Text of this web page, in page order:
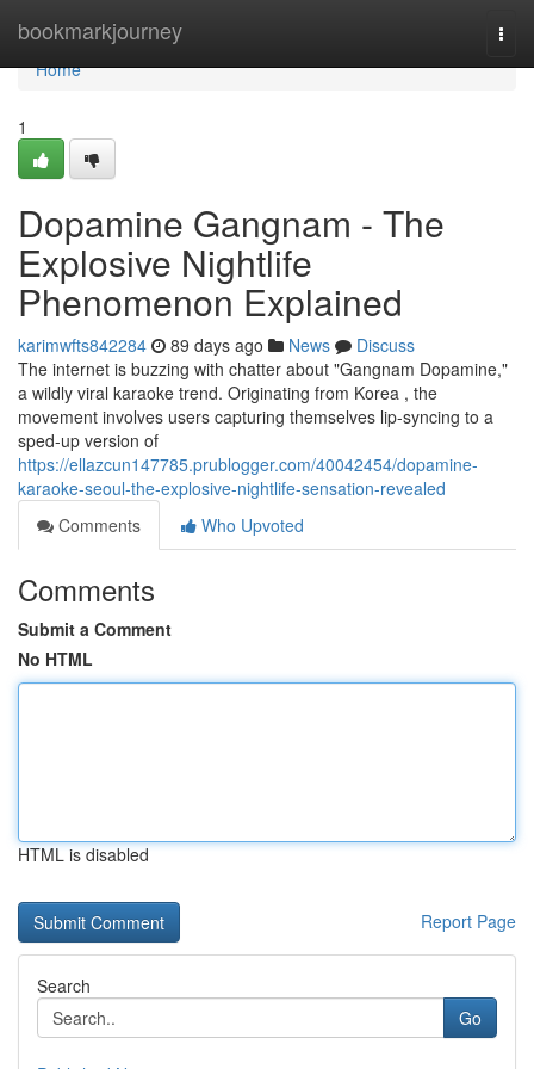
bookmarkjourney
Home
Home
1
Dopamine Gangnam - The
Explosive Nightlife
Phenomenon Explained
karimwfts842284 89 days ago News
Discuss
The internet is buzzing with chatter about "Gangnam Dopamine,"
a wildly viral karaoke trend. Originating from Korea , the
movement involves users capturing themselves lip-syncing to a
sped-up version of
https://ellazcun147785.prublogger.com/40042454/dopamine-
karaoke-seoul-the-explosive-nightlife-sensation-revealed
Comments
Who Upvoted
Comments
Submit a Comment
No HTML
HTML is disabled
Report Page
Search
Go